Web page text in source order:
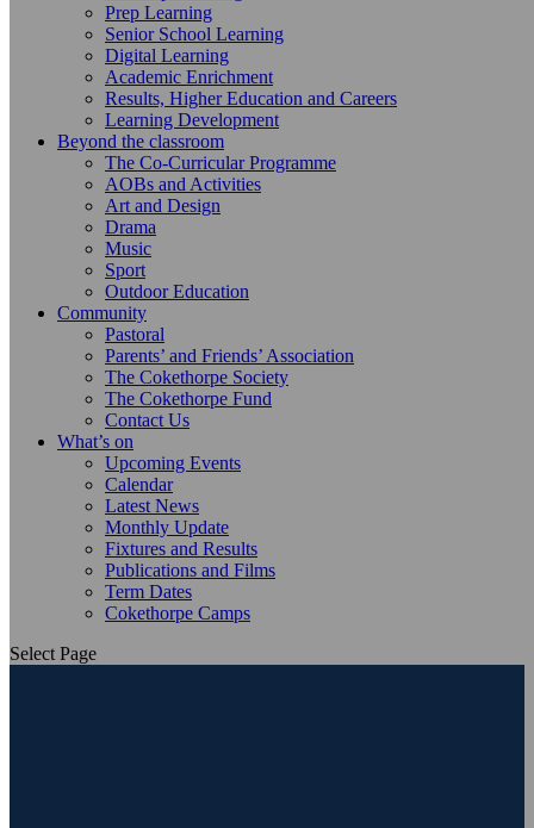
Prep Learning
Senior School Learning
Digital Learning
Academic Enrichment
Results, Higher Education and Careers
Learning Development
Beyond the classroom
The Co-Curricular Programme
AOBs and Activities
Art and Design
Drama
Music
Sport
Outdoor Education
Community
Pastoral
Parents’ and Friends’ Association
The Cokethorpe Society
The Cokethorpe Fund
Contact Us
What’s on
Upcoming Events
Calendar
Latest News
Monthly Update
Fixtures and Results
Publications and Films
Term Dates
Cokethorpe Camps
Select Page